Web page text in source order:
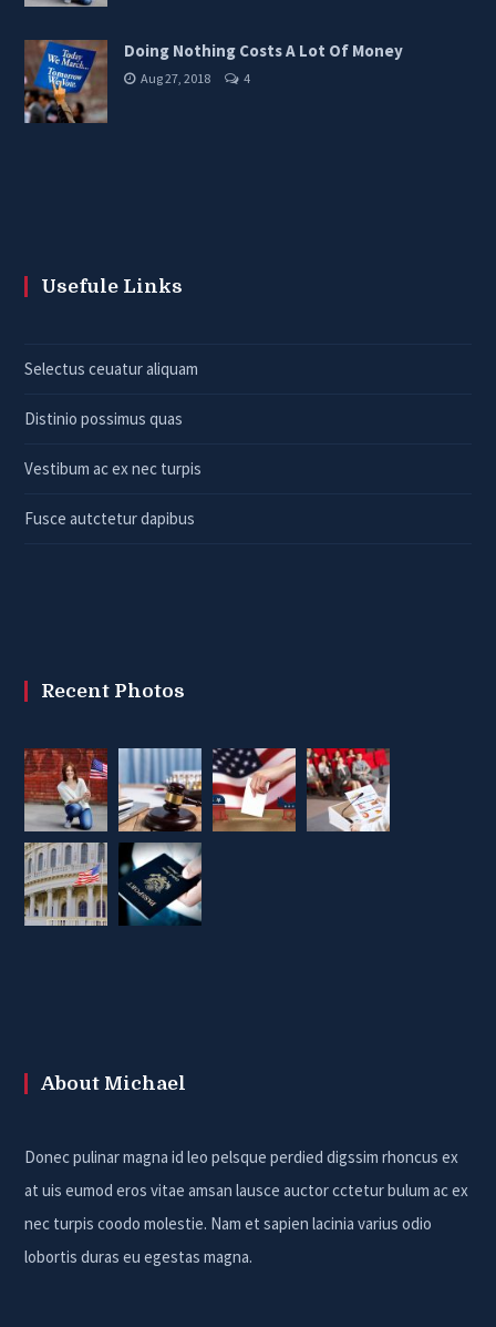
Doing Nothing Costs A Lot Of Money
Aug 27, 2018 4
Usefule Links
Selectus ceuatur aliquam
Distinio possimus quas
Vestibum ac ex nec turpis
Fusce autctetur dapibus
Recent Photos
About Michael
Donec pulinar magna id leo pelsque perdied digssim rhoncus ex
at uis eumod eros vitae amsan lausce auctor cctetur bulum ac ex
nec turpis coodo molestie. Nam et sapien lacinia varius odio
lobortis duras eu egestas magna.